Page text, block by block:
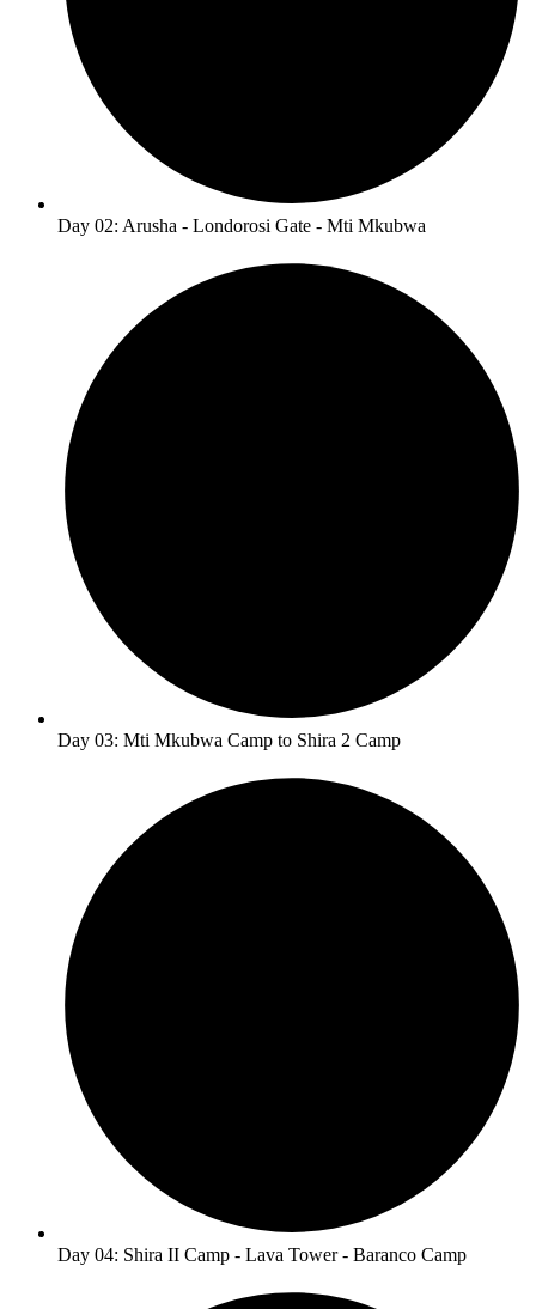
Day 02: Arusha - Londorosi Gate - Mti Mkubwa
Day 03: Mti Mkubwa Camp to Shira 2 Camp
Day 04: Shira II Camp - Lava Tower - Baranco Camp